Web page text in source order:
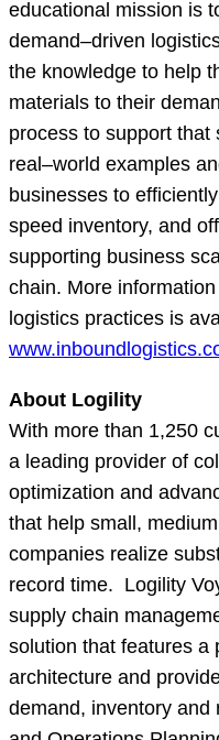
educational mission is
demand–driven
the knowledge to help
materials to their
process to support that
real–world examples
businesses to
speed inventory, and
supporting business
chain. More
logistics practices is
About Logility
With more than 1,250
a leading provider of
optimization and
that help small,
companies realize
record time. Logility
supply chain
solution that features a
architecture and
demand, inventory and